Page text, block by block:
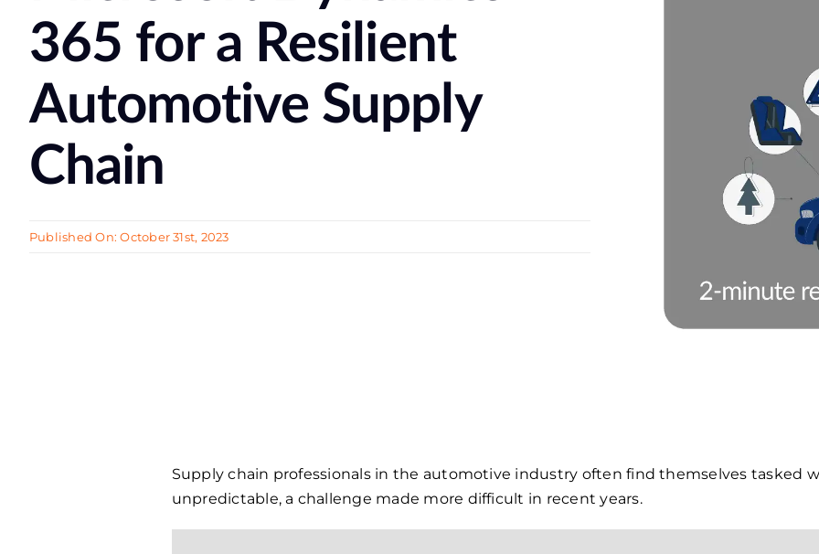
365 for a Resilient
Automotive Supply
Chain
Published On: October 31st, 2023
Supply chain professionals in the automotive industry often find themselves tasked
unpredictable, a challenge made more difficult in recent years.